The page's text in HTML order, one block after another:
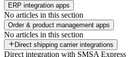
ERP integration apps
No articles in this section
Order & product management apps
No articles in this section
Direct shipping carrier integrations
Direct integration with SMSA Express